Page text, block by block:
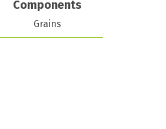
Components
Grains